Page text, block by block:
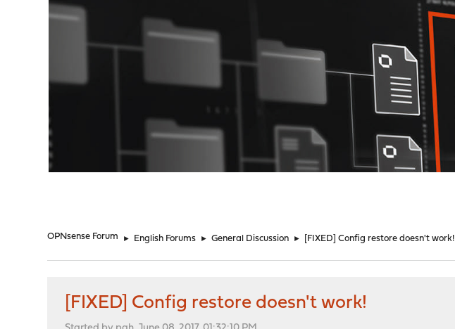
OPNsense Forum ► English Forums ► General Discussion ► [FIXED] Config restore doesn't work!
[FIXED] Config restore doesn't work!